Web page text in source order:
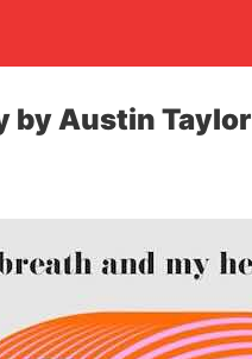
by Austin Taylor